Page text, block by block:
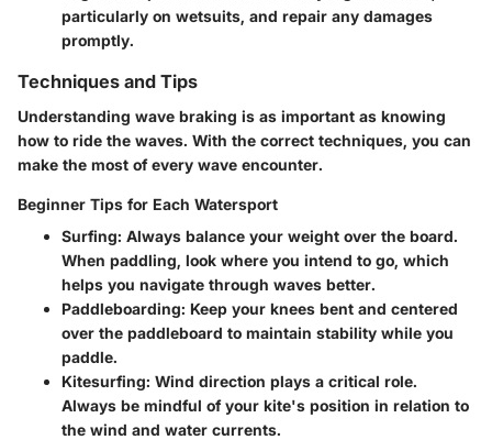
particularly on wetsuits, and repair any damages
promptly.
Techniques and Tips
Understanding wave braking is as important as knowing
how to ride the waves. With the correct techniques, you can
make the most of every wave encounter.
Beginner Tips for Each Watersport
Surfing: Always balance your weight over the board.
When paddling, look where you intend to go, which
helps you navigate through waves better.
Paddleboarding: Keep your knees bent and centered
over the paddleboard to maintain stability while you
paddle.
Kitesurfing: Wind direction plays a critical role.
Always be mindful of your kite's position in relation to
the wind and water currents.